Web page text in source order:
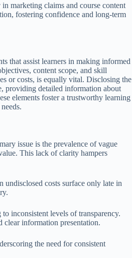
marketing claims and course content
fostering confidence and long-term
that assist learners in making informed
content scope, and skill
or costs, is equally vital. Disclosing the
providing detailed information about
elements foster a trustworthy learning
issue is the prevalence of vague
This lack of clarity hampers
undisclosed costs surface only late in
inconsistent levels of transparency.
information presentation.
the need for consistent